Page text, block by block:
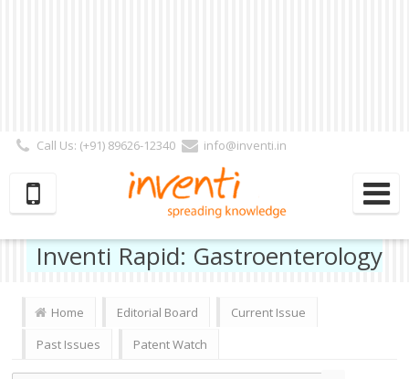
Call Us: (+91) 89626-12340
info@inventi.in
Subscriber | Author| Reviewer
Inventi Rapid: Gastroenterology
Home Editorial Board
Current Issue
Past Issues
Patent Watch